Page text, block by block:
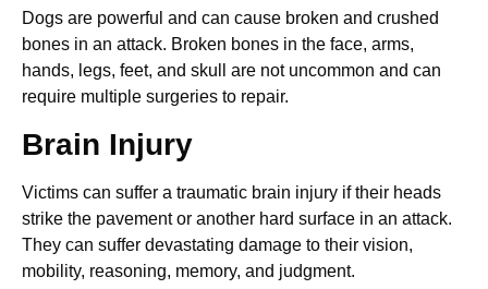
Dogs are powerful and can cause broken and crushed
bones in an attack. Broken bones in the face, arms,
hands, legs, feet, and skull are not uncommon and can
require multiple surgeries to repair.
Brain Injury
Victims can suffer a traumatic brain injury if their heads
strike the pavement or another hard surface in an attack.
They can suffer devastating damage to their vision,
mobility, reasoning, memory, and judgment.